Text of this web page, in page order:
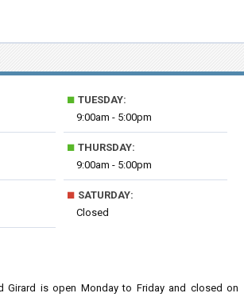
■ TUESDAY:
9:00am - 5:00pm
■ THURSDAY:
9:00am - 5:00pm
■ SATURDAY:
Closed
Girard is open Monday to Friday and closed on